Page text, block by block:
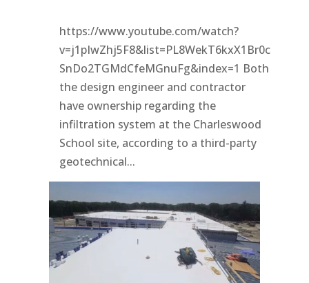
https://www.youtube.com/watch?
v=j1pIwZhj5F8&list=PL8WekT6kxX1Br0c
SnDo2TGMdCfeMGnuFg&index=1 Both
the design engineer and contractor
have ownership regarding the
infiltration system at the Charleswood
School site, according to a third-party
geotechnical...